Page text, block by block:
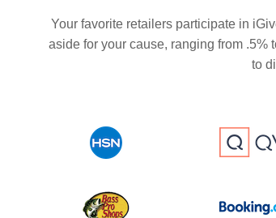
Your favorite retailers participate in
aside for your cause, ranging from .5%
to